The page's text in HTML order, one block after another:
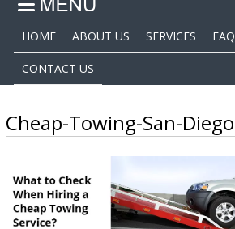
HOME ABOUT US SERVICES FAQ
CONTACT US
Cheap-Towing-San-Diego